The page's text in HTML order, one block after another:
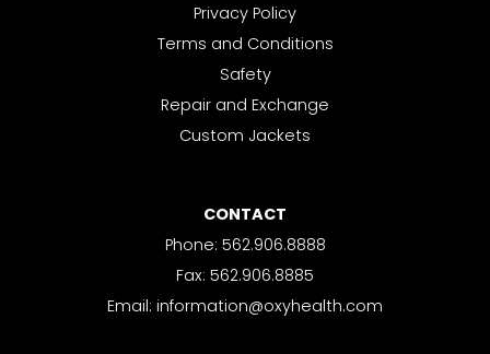
Privacy Policy
Terms and Conditions
Safety
Repair and Exchange
Custom Jackets
CONTACT
Phone: 562.906.8888
Fax: 562.906.8885
Email: information@oxyhealth.com